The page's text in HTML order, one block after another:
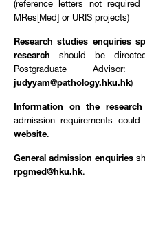
(reference letters not
MRes[Med] or URIS projects)
Research studies enquiries
research should be
Postgraduate
judyyam@pathology.hku.hk)
Information on the research
admission requirements
website.
General admission enquiries
rpgmed@hku.hk.